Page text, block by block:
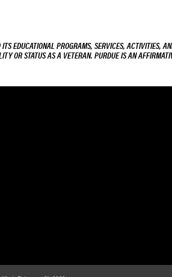
EDUCATIONAL PROGRAMS, SERVICES, ACTIVITIES,
OR STATUS AS A VETERAN. PURDUE IS AN